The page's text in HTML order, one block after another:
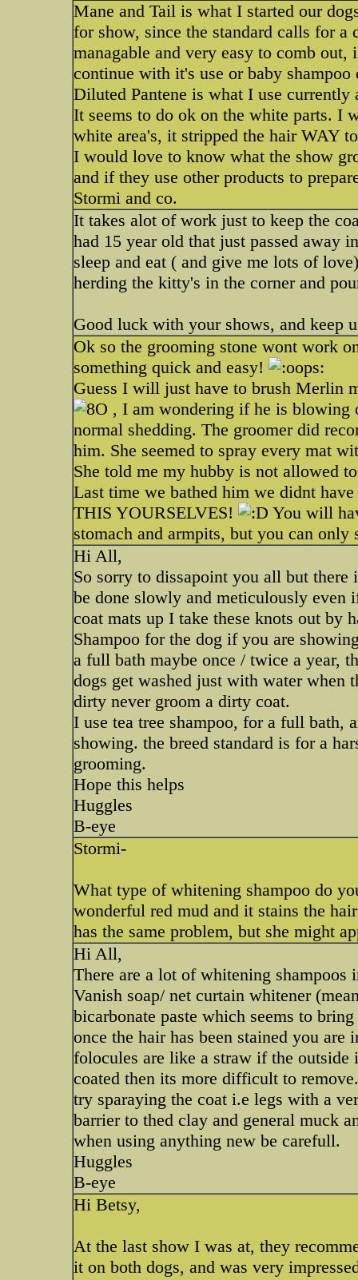
Mane and Tail is what I started our
for show, since the standard calls for a
managable and very easy to comb
continue with it's use or baby shampoo
Diluted Pantene is what I use currently
It seems to do ok on the white parts. I
white area's, it stripped the hair WAY
I would love to know what the show
and if they use other products to
Stormi and co.
It takes alot of work just to keep the
had 15 year old that just passed away
sleep and eat ( and give me lots of
herding the kitty's in the corner and
Good luck with your shows, and keep
Ok so the grooming stone wont work
something quick and easy!
Guess I will just have to brush Merlin
, I am wondering if he is blowing
normal shedding. The groomer did
him. She seemed to spray every mat
She told me my hubby is not allowed
Last time we bathed him we didnt
THIS YOURSELVES!
You will
stomach and armpits, but you can only
Hi All,
So sorry to dissapoint you all but
be done slowly and meticulously even
coat mats up I take these knots out by
Shampoo for the dog if you are
a full bath maybe once / twice a year,
dogs get washed just with water when
dirty never groom a dirty coat.
I use tea tree shampoo, for a full bath,
showing. the breed standard is for a
grooming.
Hope this helps
Huggles
B-eye
Stormi-
What type of whitening shampoo do
wonderful red mud and it stains the
has the same problem, but she might
Hi All,
There are a lot of whitening shampoos
Vanish soap/ net curtain whitener
bicarbonate paste which seems to
once the hair has been stained you
folocules are like a straw if the outside
coated then its more difficult to remove.
try sparaying the coat i.e legs with a
barrier to thed clay and general muck
when using anything new be carefull.
Huggles
B-eye
Hi Betsy,
At the last show I was at, they
it on both dogs, and was very